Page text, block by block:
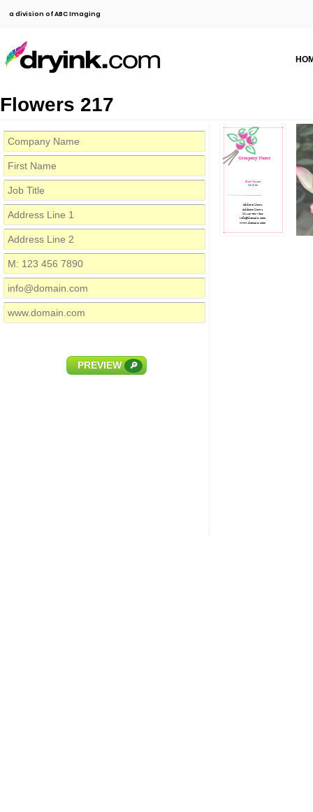
a division of ABC Imaging
Flowers 217
PREVIEW 🔎
Company Name
First Name
Job Title
Address Line 1
Address Line 2
M: 123 456 7890
info@domain.com
www.domain.com